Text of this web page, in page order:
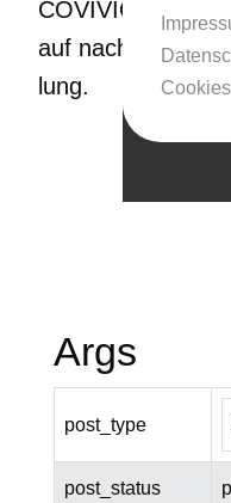
Cookies
COVIVIO legt
auf nachhal­tige
lung.
Args
post_type
post_status